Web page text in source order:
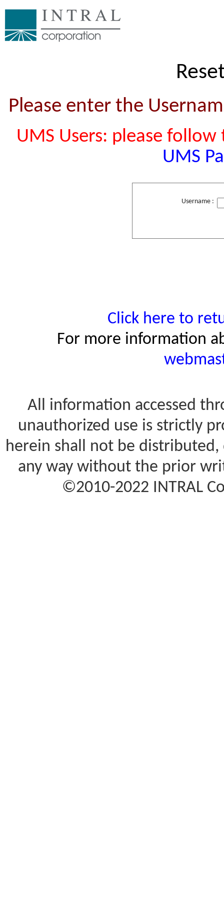
Please enter the
UMS Users: please
UMS
Username :
Click here to
For more information
All information accessed
unauthorized use is strictly
herein shall not be
any way without the prior
©2010-2022 INTRAL